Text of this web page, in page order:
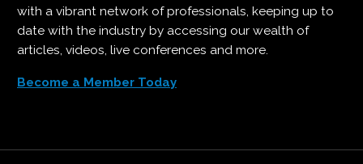
with a vibrant network of professionals, keeping up to
date with the industry by accessing our wealth of
articles, videos, live conferences and more.
Become a Member Today